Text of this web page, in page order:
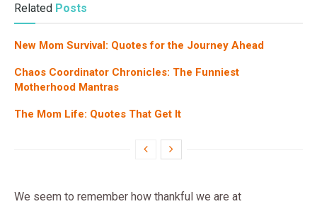
Related Posts
New Mom Survival: Quotes for the Journey Ahead
Chaos Coordinator Chronicles: The Funniest
Motherhood Mantras
The Mom Life: Quotes That Get It
We seem to remember how thankful we are at